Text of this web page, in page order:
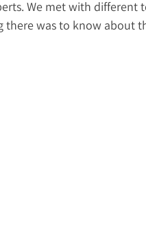
We met with different
there was to know about